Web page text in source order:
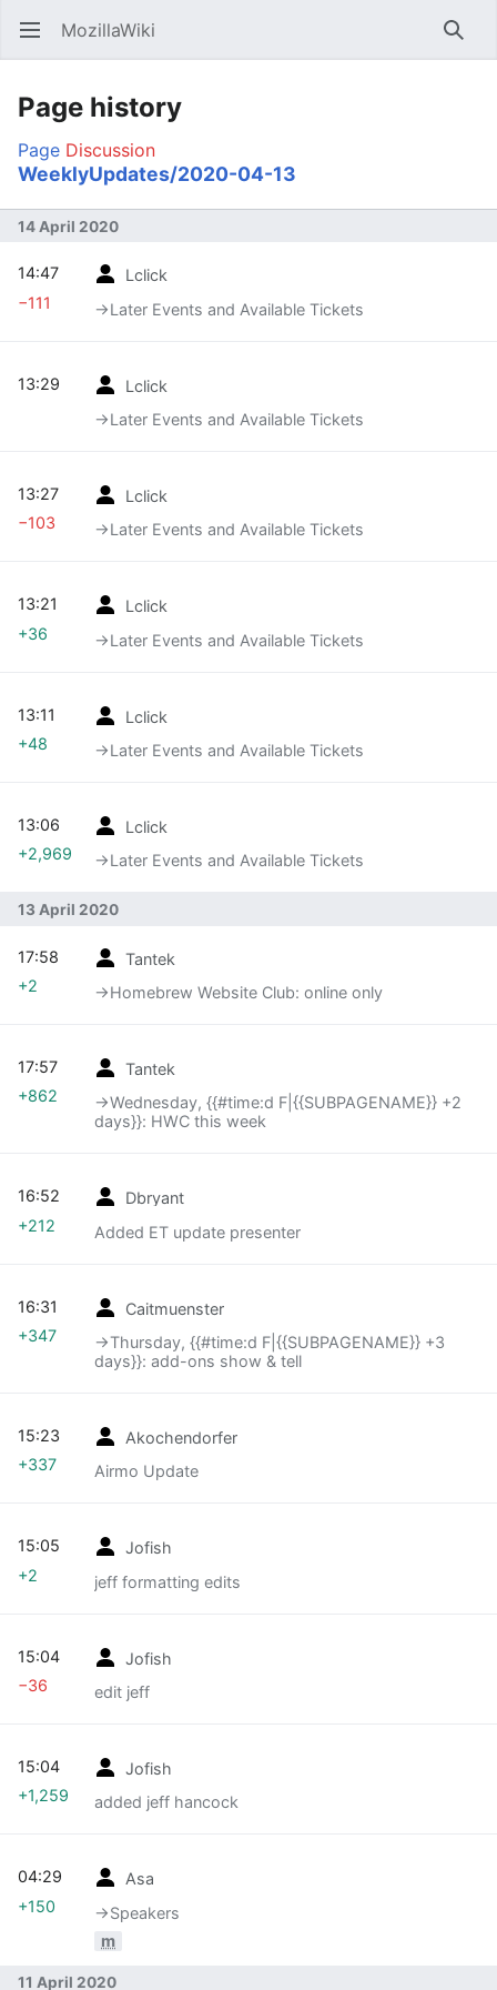
Open main menu MozillaWiki
Page history
Page Discussion
WeeklyUpdates/2020-04-13
14 April 2020
Lclick
→‎Later Events and Available Tickets
14:47
−111
Lclick
→‎Later Events and Available Tickets
13:29
Lclick
→‎Later Events and Available Tickets
13:27
−103
Lclick
→‎Later Events and Available Tickets
13:21
+36
Lclick
→‎Later Events and Available Tickets
13:11
+48
Lclick
→‎Later Events and Available Tickets
13:06
+2,969
13 April 2020
Tantek
→‎Homebrew Website Club: online only
17:58
+2
Tantek
→‎Wednesday, {{#time:d F|{{SUBPAGENAME}} +2
days}}: HWC this week
17:57
+862
Dbryant
Added ET update presenter
16:52
+212
Caitmuenster
→‎Thursday, {{#time:d F|{{SUBPAGENAME}} +3
days}}: add-ons show & tell
16:31
+347
Akochendorfer
Airmo Update
15:23
+337
Jofish
jeff formatting edits
15:05
+2
Jofish
edit jeff
15:04
−36
Jofish
added jeff hancock
15:04
+1,259
Asa
→‎Speakers
m
04:29
+150
11 April 2020